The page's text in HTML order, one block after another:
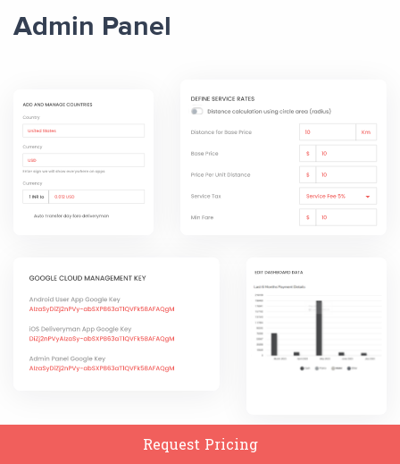
Admin Panel
Add And Manage Countries
Request Pricing